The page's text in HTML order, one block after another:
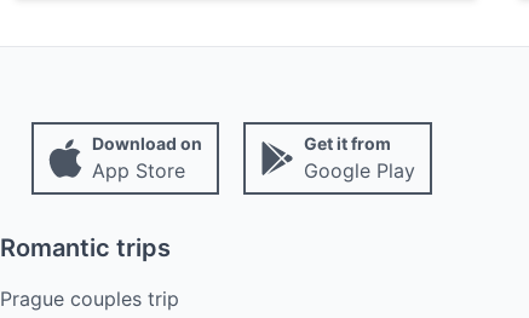
Download on
App Store
Get it from
Google Play
Romantic trips
Prague couples trip